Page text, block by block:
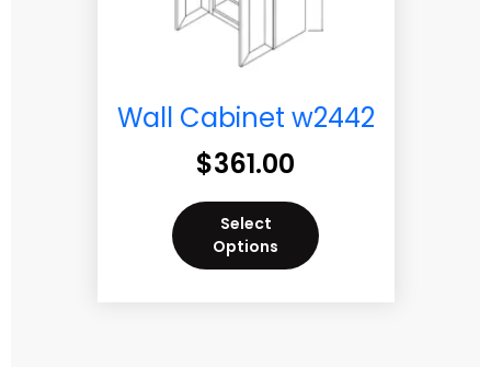
Wall Cabinet w2442
$361.00
Select
Options